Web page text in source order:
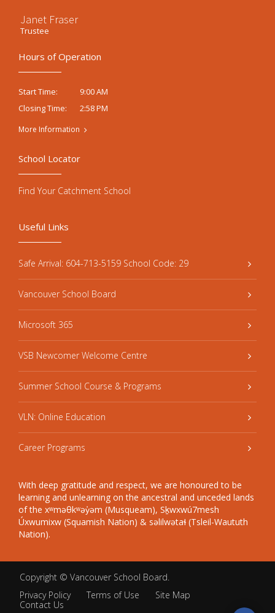
Janet Fraser
Trustee
Hours of Operation
Start Time:
9:00 AM
Closing Time:
2:58 PM
More Information
Useful Links
Safe Arrival: 604-713-5159 School Code: 29
Vancouver School Board
Microsoft 365
VSB Newcomer Welcome Centre
Summer School Course & Programs
VLN: Online Education
Career Programs
With deep gratitude and respect, we are honoured to be
learning and unlearning on the ancestral and unceded lands
of the xʷməθkʷəy̓əm (Musqueam), Sḵwxwú7mesh
Úxwumixw (Squamish Nation) & səlilwətaɬ (Tsleil-Waututh
Nation).
School Locator
Find Your Catchment School
Copyright © Vancouver School Board.
Privacy Policy
Terms of Use
Site Map
Contact Us